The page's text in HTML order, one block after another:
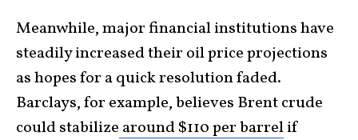
Meanwhile, major financial institutions have
steadily increased their oil price projections
as hopes for a quick resolution faded.
Barclays, for example, believes Brent crude
could stabilize around $110 per barrelif